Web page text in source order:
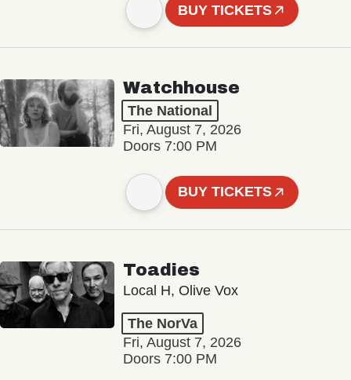
BUY TICKETS
Watchhouse
The National
Fri, August 7, 2026
Doors 7:00 PM
BUY TICKETS
Toadies
Local H, Olive Vox
The NorVa
Fri, August 7, 2026
Doors 7:00 PM